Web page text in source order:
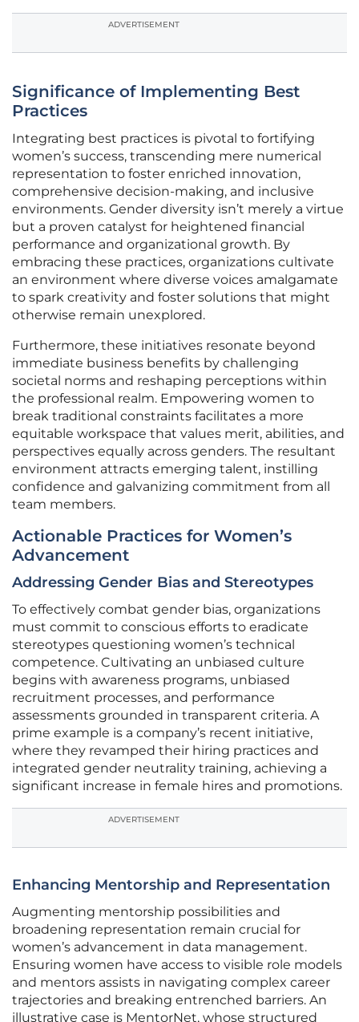
ADVERTISEMENT
Significance of Implementing Best
Practices
Integrating best practices is pivotal to fortifying
women’s success, transcending mere numerical
representation to foster enriched innovation,
comprehensive decision-making, and inclusive
environments. Gender diversity isn’t merely a virtue
but a proven catalyst for heightened financial
performance and organizational growth. By
embracing these practices, organizations cultivate
an environment where diverse voices amalgamate
to spark creativity and foster solutions that might
otherwise remain unexplored.
Furthermore, these initiatives resonate beyond
immediate business benefits by challenging
societal norms and reshaping perceptions within
the professional realm. Empowering women to
break traditional constraints facilitates a more
equitable workspace that values merit, abilities, and
perspectives equally across genders. The resultant
environment attracts emerging talent, instilling
confidence and galvanizing commitment from all
team members.
Actionable Practices for Women’s
Advancement
Addressing Gender Bias and Stereotypes
To effectively combat gender bias, organizations
must commit to conscious efforts to eradicate
stereotypes questioning women’s technical
competence. Cultivating an unbiased culture
begins with awareness programs, unbiased
recruitment processes, and performance
assessments grounded in transparent criteria. A
prime example is a company’s recent initiative,
where they revamped their hiring practices and
integrated gender neutrality training, achieving a
significant increase in female hires and promotions.
ADVERTISEMENT
Enhancing Mentorship and Representation
Augmenting mentorship possibilities and
broadening representation remain crucial for
women’s advancement in data management.
Ensuring women have access to visible role models
and mentors assists in navigating complex career
trajectories and breaking entrenched barriers. An
illustrative case is MentorNet, whose structured